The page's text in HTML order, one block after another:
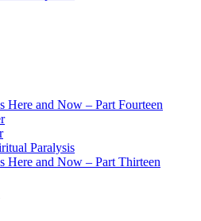
Here and Now – Part Fourteen
Paralysis
Here and Now – Part Thirteen